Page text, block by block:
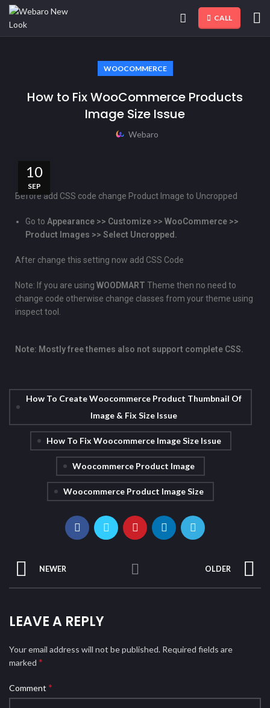
CALL
WOOCOMMERCE
How to Fix WooCommerce Products
Image Size Issue
Webaro
10
SEP
Before add CSS code change Product Image to Uncropped
Go to Appearance >> Customize >> WooCommerce >>
Product Images >> Select Uncropped.
After change this setting now add CSS Code
Note: If you are using WOODMART Theme then no need to
change code otherwise change classes from your theme using
inspect tool.
Note: Mostly free themes also not support complete CSS.
How To Create Woocommerce Product Thumbnail Of
Image & Fix Size Issue
How To Fix Woocommerce Image Size Issue
Woocommerce Product Image
Woocommerce Product Image Size
NEWER OLDER
LEAVE A REPLY
Your email address will not be published. Required fields are
marked *
Comment *